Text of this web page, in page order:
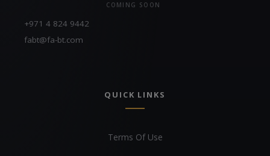
COMING SOON
+971 4 824 9442
fabt@fa-bt.com
QUICK LINKS
Terms Of Use